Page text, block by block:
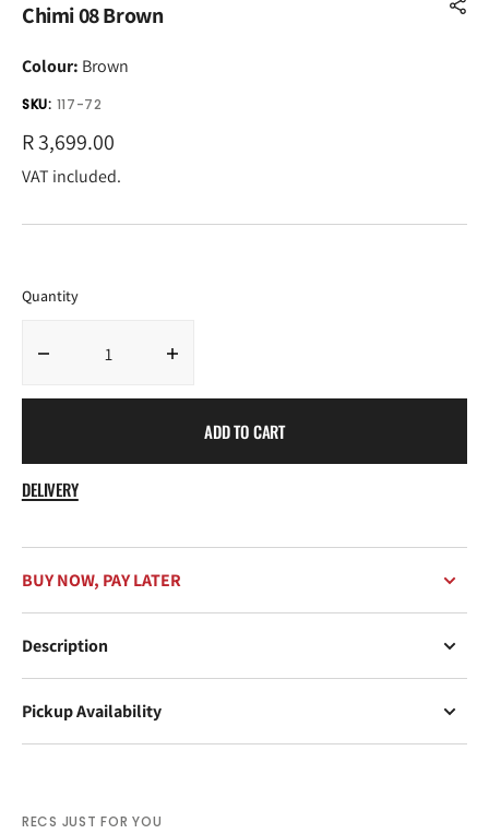
Chimi 08 Brown
Colour: Brown
SKU: 117-72
Regular
price
R 3,699.00
VAT included.
Quantity
Decrease
Brown
ChimiADD TO CART
DELIVERY
BUY NOW, PAY LATER
Description
Pickup Availability
RECS JUST FOR YOU